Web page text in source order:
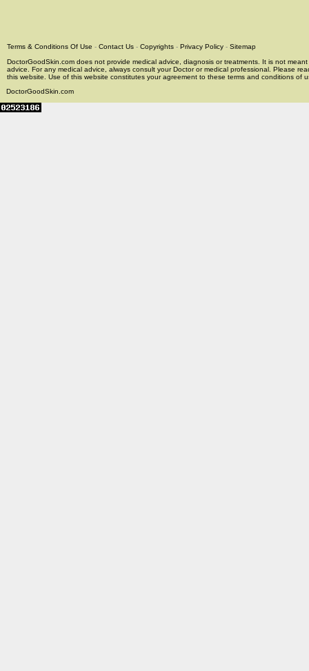
Terms & Conditions Of Use - Contact Us - Copyrights - Privacy Policy - Sitemap
DoctorGoodSkin.com does not provide medical advice, diagnosis or treatments. It is not
advice. For any medical advice, always consult your Doctor or medical professional. Please
this website. Use of this website constitutes your agreement to these terms and conditions of
DoctorGoodSkin.com